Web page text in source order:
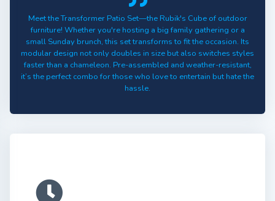
Meet the Transformer Patio Set—the Rubik's Cube of outdoor
furniture! Whether you're hosting a big family gathering or a
small Sunday brunch, this set transforms to fit the occasion. Its
modular design not only doubles in size but also switches styles
faster than a chameleon. Pre-assembled and weather-resistant,
it’s the perfect combo for those who love to entertain but hate the
hassle.